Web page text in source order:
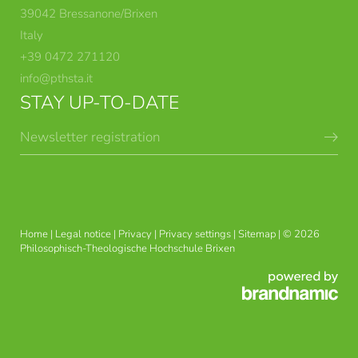
COURSES
THEOLOGY AND
39042 Bressanone/Brixen
Italy
+39 0472 271120
info@pthsta.it
STAY UP-TO-DATE
Newsletter registration
Home | Legal notice | Privacy | Privacy settings | Sitemap | © 2026
Philosophisch-Theologische Hochschule Brixen